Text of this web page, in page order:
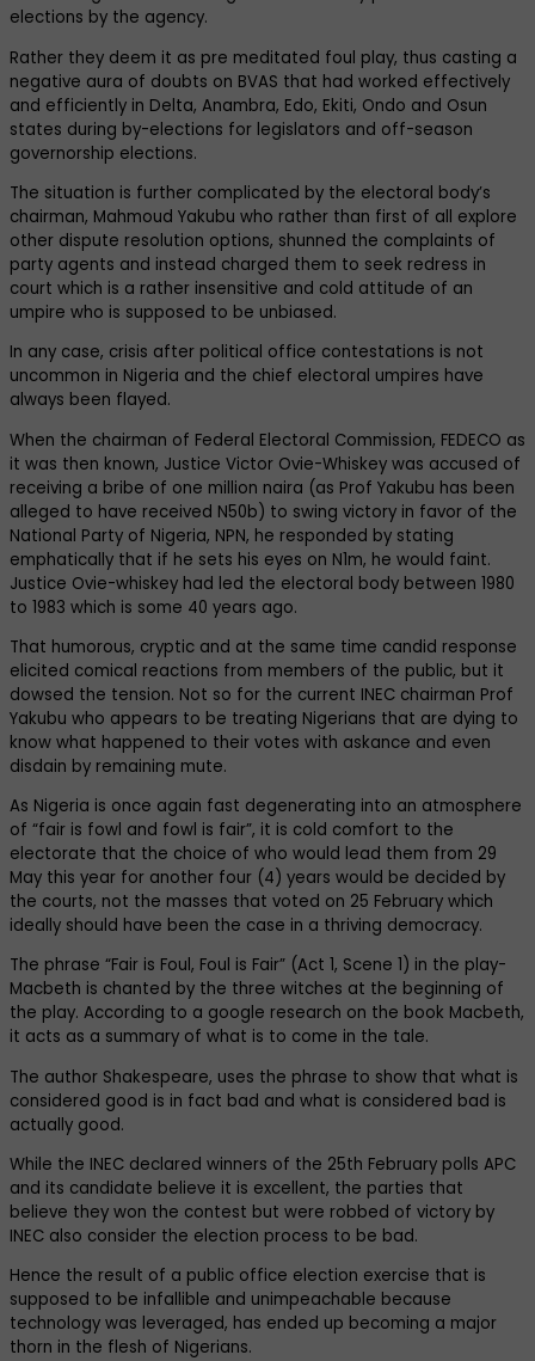
elections by the agency.
Rather they deem it as pre meditated foul play, thus casting a
negative aura of doubts on BVAS that had worked effectively
and efficiently in Delta, Anambra, Edo, Ekiti, Ondo and Osun
states during by-elections for legislators and off-season
governorship elections.
The situation is further complicated by the electoral body’s
chairman, Mahmoud Yakubu who rather than first of all explore
other dispute resolution options, shunned the complaints of
party agents and instead charged them to seek redress in
court which is a rather insensitive and cold attitude of an
umpire who is supposed to be unbiased.
In any case, crisis after political office contestations is not
uncommon in Nigeria and the chief electoral umpires have
always been flayed.
When the chairman of Federal Electoral Commission, FEDECO as
it was then known, Justice Victor Ovie-Whiskey was accused of
receiving a bribe of one million naira (as Prof Yakubu has been
alleged to have received N50b) to swing victory in favor of the
National Party of Nigeria, NPN, he responded by stating
emphatically that if he sets his eyes on N1m, he would faint.
Justice Ovie-whiskey had led the electoral body between 1980
to 1983 which is some 40 years ago.
That humorous, cryptic and at the same time candid response
elicited comical reactions from members of the public, but it
dowsed the tension. Not so for the current INEC chairman Prof
Yakubu who appears to be treating Nigerians that are dying to
know what happened to their votes with askance and even
disdain by remaining mute.
As Nigeria is once again fast degenerating into an atmosphere
of “fair is fowl and fowl is fair”, it is cold comfort to the
electorate that the choice of who would lead them from 29
May this year for another four (4) years would be decided by
the courts, not the masses that voted on 25 February which
ideally should have been the case in a thriving democracy.
The phrase “Fair is Foul, Foul is Fair” (Act 1, Scene 1) in the play-
Macbeth is chanted by the three witches at the beginning of
the play. According to a google research on the book Macbeth,
it acts as a summary of what is to come in the tale.
The author Shakespeare, uses the phrase to show that what is
considered good is in fact bad and what is considered bad is
actually good.
While the INEC declared winners of the 25th February polls APC
and its candidate believe it is excellent, the parties that
believe they won the contest but were robbed of victory by
INEC also consider the election process to be bad.
Hence the result of a public office election exercise that is
supposed to be infallible and unimpeachable because
technology was leveraged, has ended up becoming a major
thorn in the flesh of Nigerians.